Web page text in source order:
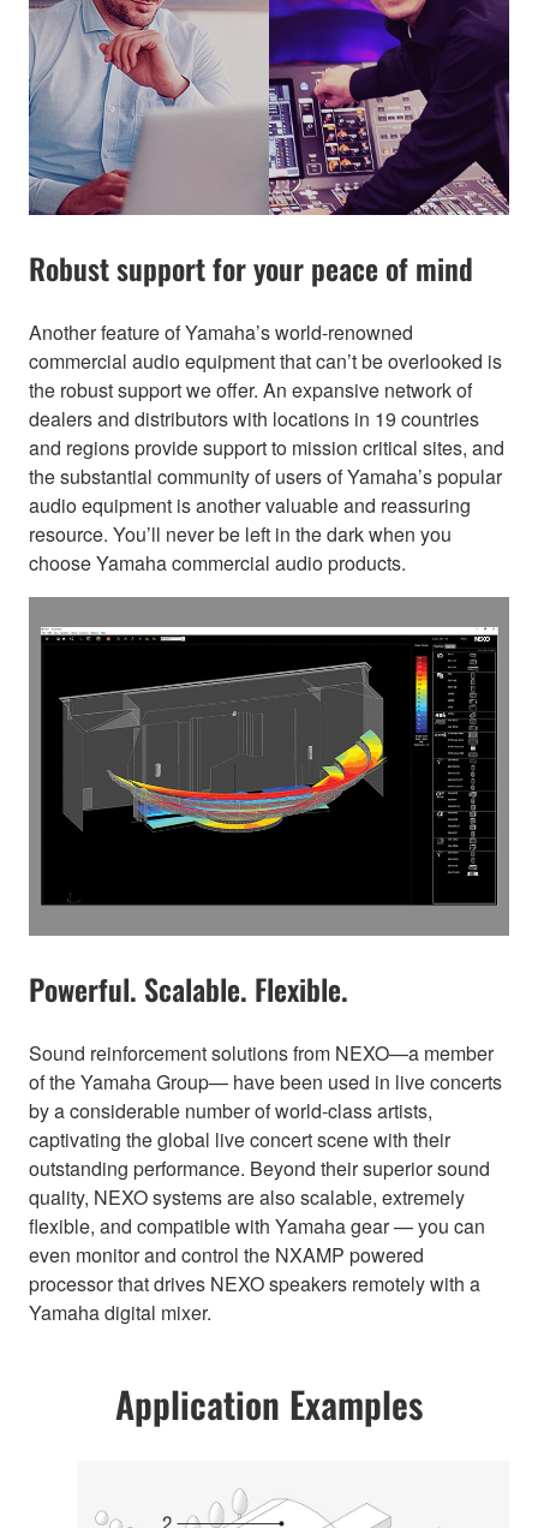
Robust support for your peace of mind
Another feature of Yamaha’s world-renowned
commercial audio equipment that can’t be overlooked is
the robust support we offer. An expansive network of
dealers and distributors with locations in 19 countries
and regions provide support to mission critical sites, and
the substantial community of users of Yamaha’s popular
audio equipment is another valuable and reassuring
resource. You’ll never be left in the dark when you
choose Yamaha commercial audio products.
Powerful. Scalable. Flexible.
Sound reinforcement solutions from NEXO—a member
of the Yamaha Group— have been used in live concerts
by a considerable number of world-class artists,
captivating the global live concert scene with their
outstanding performance. Beyond their superior sound
quality, NEXO systems are also scalable, extremely
flexible, and compatible with Yamaha gear — you can
even monitor and control the NXAMP powered
processor that drives NEXO speakers remotely with a
Yamaha digital mixer.
Application Examples